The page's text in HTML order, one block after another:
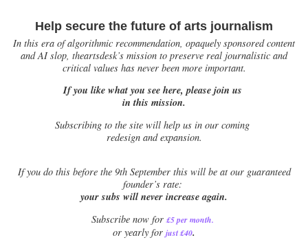
Help secure the future of arts journalism
In this era of algorithmic recommendation, opaquely sponsored content
and AI slop, theartsdesk’s mission to preserve real journalistic and
critical values has never been more important.
If you like what you see here, please join us
in this mission.
Subscribing to the site will help us in our coming
redesign and expansion.
Ifyou do this before the 9th September this will be at our guaranteed
founder’s rate:
your subs will never increase again.
Subscribe now for £5 per month.
or yearly for just £40.